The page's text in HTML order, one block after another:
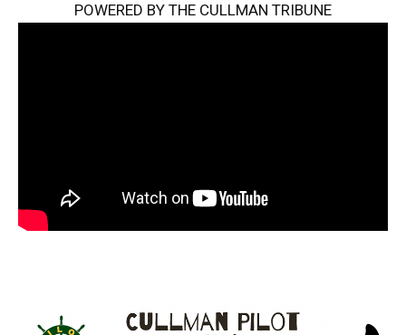
POWERED BY THE CULLMAN TRIBUNE